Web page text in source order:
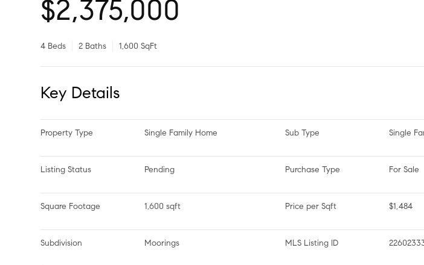
$2,375,000
4 Beds 2 Baths 1,600 SqFt
Key Details
Property Type Single Family Home Sub Type Single
Listing Status Pending Purchase Type For Sale
Square Footage 1,600 sqft Price per Sqft $1,484
Subdivision Moorings MLS Listing ID